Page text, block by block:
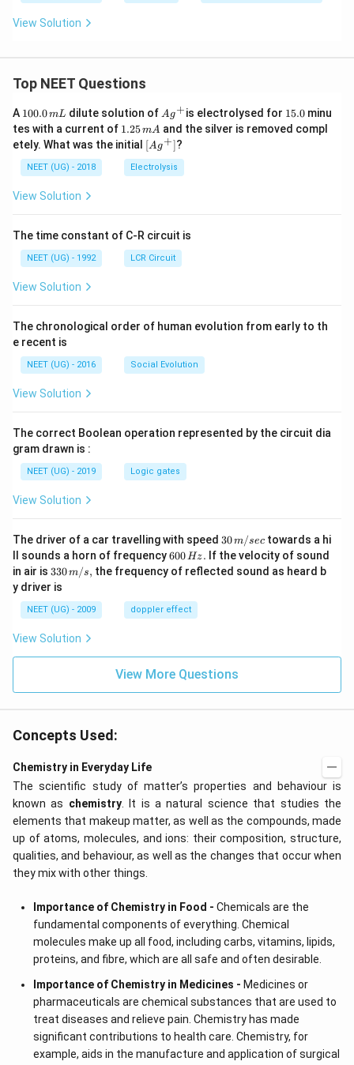
View Solution
Top NEET Questions
A 1
0
0.
0
\,
m
100.0mL dilute solution of Ag
^
{+}
Ag+is electrolysed for 1
5.
0
15.0minu
tes with a current of 1.
2
5
\,
m
1.25mA and the silver is removed compl
etely. What was the initial \lef
t[ A
g ^
{+}
[Ag+]?
NEET (UG) - 2018 Electrolysis
View Solution
The time constant of C-R circuit is
NEET (UG) - 1992 LCR Circuit
View Solution
The chronological order of human evolution from early to th
e recent is
NEET (UG) - 2016 Social Evolution
View Solution
The correct Boolean operation represented by the circuit dia
gram drawn is :
NEET (UG) - 2019 Logic gates
View Solution
The driver of a car travelling with speed 30
\,
m/
sec
30m/sec towards a hi
ll sounds a horn of frequency6
0
0
H
z.
600Hz. If the velocity of sound
in air is 33
0\,
m/
s,
330m/s, the frequency of reflected sound as heard b
y driver is
NEET (UG) - 2009 doppler effect
View Solution
View More Questions
Concepts Used:
Chemistry in Everyday Life
The scientific study of matter’s properties and behaviour is
known as chemistry. It is a natural science that studies the
elements that makeup matter, as well as the compounds, made
up of atoms, molecules, and ions: their composition, structure,
qualities, and behaviour, as well as the changes that occur when
they mix with other things.
Importance of Chemistry in Food - Chemicals are the
fundamental components of everything. Chemical
molecules make up all food, including carbs, vitamins, lipids,
proteins, and fibre, which are all safe and often desirable.
Importance of Chemistry in Medicines - Medicines or
pharmaceuticals are chemical substances that are used to
treat diseases and relieve pain. Chemistry has made
significant contributions to health care. Chemistry, for
example, aids in the manufacture and application of surgical